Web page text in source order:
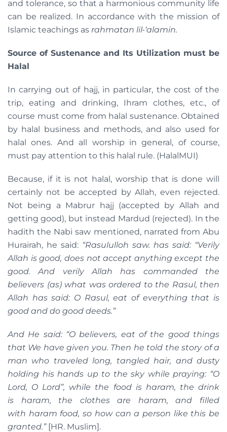
and tolerance, so that a harmonious community life
can be realized. In accordance with the mission of
Islamic teachings as rahmatan lil-‘alamin.
Source of Sustenance and Its Utilization must be
Halal
In carrying out of hajj, in particular, the cost of the
trip, eating and drinking, Ihram clothes, etc., of
course must come from halal sustenance. Obtained
by halal business and methods, and also used for
halal ones. And all worship in general, of course,
must pay attention to this halal rule. (HalalMUI)
Because, if it is not halal, worship that is done will
certainly not be accepted by Allah, even rejected.
Not being a Mabrur hajj (accepted by Allah and
getting good), but instead Mardud (rejected). In the
hadith the Nabi saw mentioned, narrated from Abu
Hurairah, he said: “Rasululloh saw. has said: “Verily
Allah is good, does not accept anything except the
good. And verily Allah has commanded the
believers (as) what was ordered to the Rasul, then
Allah has said: O Rasul, eat of everything that is
good and do good deeds.”
And He said: “O believers, eat of the good things
that We have given you. Then he told the story of a
man who traveled long, tangled hair, and dusty
holding his hands up to the sky while praying: “O
Lord, O Lord”, while the food is haram, the drink
is haram, the clothes are haram, and filled
with haram food, so how can a person like this be
granted.” [HR. Muslim].